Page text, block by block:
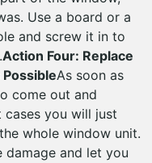
Use a board or a
and screw it in to
Action Four: Replace
As soon as
come out and
cases you will just
whole window unit.
damage and let you